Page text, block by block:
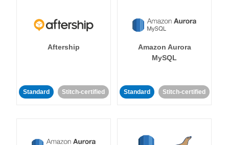
Aftership
Standard Stitch-certified
Amazon Aurora
MySQL
Standard Stitch-certified